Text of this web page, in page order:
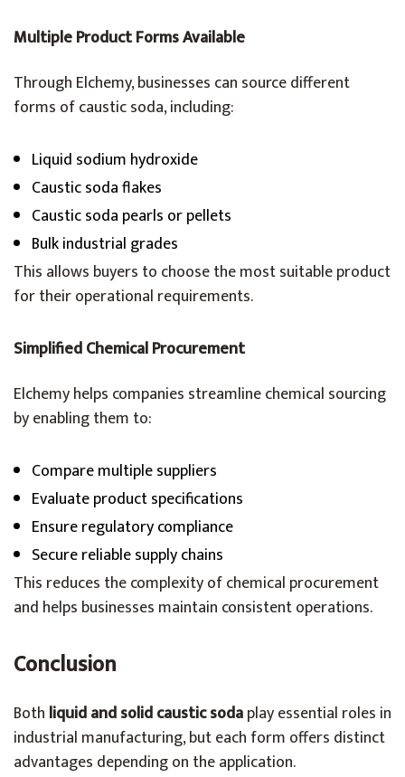
Multiple Product Forms Available
Through Elchemy, businesses can source different
forms of caustic soda, including:
Liquid sodium hydroxide
Caustic soda flakes
Caustic soda pearls or pellets
Bulk industrial grades
This allows buyers to choose the most suitable product
for their operational requirements.
Simplified Chemical Procurement
Elchemy helps companies streamline chemical sourcing
by enabling them to:
Compare multiple suppliers
Evaluate product specifications
Ensure regulatory compliance
Secure reliable supply chains
This reduces the complexity of chemical procurement
and helps businesses maintain consistent operations.
Conclusion
Both liquid and solid caustic sodaplay essential roles in
industrial manufacturing, but each form offers distinct
advantages depending on the application.